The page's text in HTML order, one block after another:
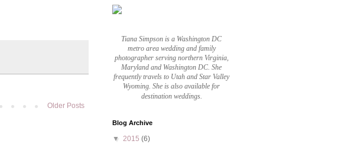
Older Posts
Tiana Simpson is a Washington DC
metro area wedding and family
photographer serving northern Virginia,
Maryland and Washington DC. She
frequently travels to Utah and Star Valley
Wyoming. She is also available for
destination weddings.
Blog Archive
▼ 2015 (6)